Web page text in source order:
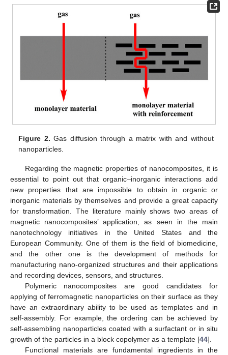
Figure 2. Gas diffusion through a matrix with and without
nanoparticles.
Regarding the magnetic properties of nanocomposites, it is
essential to point out that organic–inorganic interactions add
new properties that are impossible to obtain in organic or
inorganic materials by themselves and provide a great capacity
for transformation. The literature mainly shows two areas of
magnetic nanocomposites’ application, as seen in the main
nanotechnology initiatives in the United States and the
European Community. One of them is the field of biomedicine,
and the other one is the development of methods for
manufacturing nano-organized structures and their applications
and recording devices, sensors, and structures.
Polymeric nanocomposites are good candidates for
applying of ferromagnetic nanoparticles on their surface as they
have an extraordinary ability to be used as templates and in
self-assembly. For example, the ordering can be achieved by
self-assembling nanoparticles coated with a surfactant or in situ
growth of the particles in a block copolymer as a template [44].
Functional materials are fundamental ingredients in the